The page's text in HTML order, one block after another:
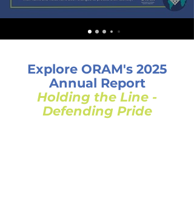
Explore ORAM's 2025
Annual Report
Holding the Line -
Defending Pride